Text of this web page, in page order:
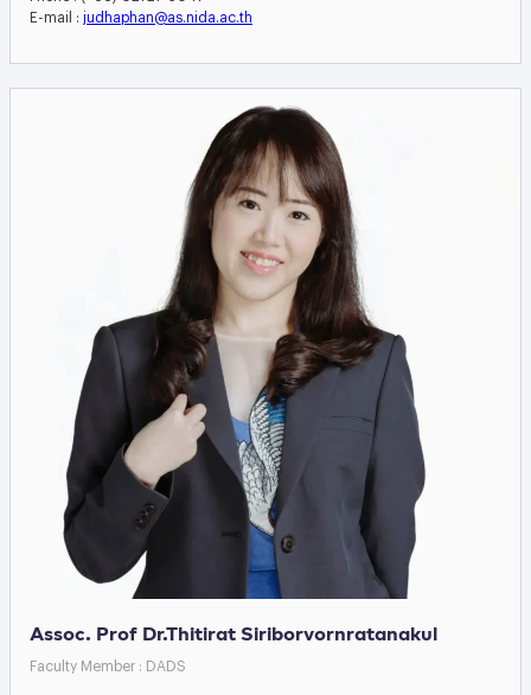
E-mail : judhaphan@as.nida.ac.th
Assoc. Prof Dr.Thitirat Siriborvornratanakul
Faculty Member : DADS